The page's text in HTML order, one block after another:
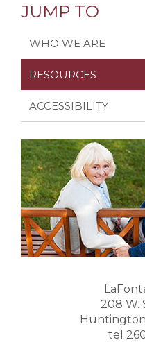
JUMP TO
WHO WE ARE
RESOURCES
ACCESSIBILITY
208 W.
tel